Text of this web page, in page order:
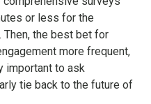
or less for the
the best bet for
more frequent,
important to ask
tie back to the future of